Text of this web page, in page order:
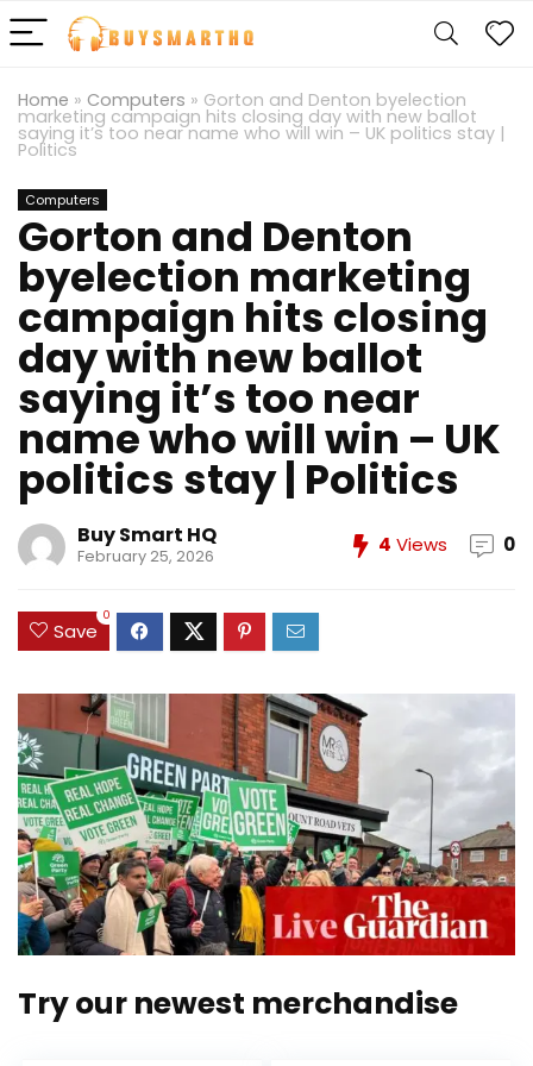
Home » Computers » Gorton and Denton byelection
marketing campaign hits closing day with new ballot
saying it’s too near name who will win – UK politics stay |
Politics
Computers
Gorton and Denton
byelection marketing
campaign hits closing
day with new ballot
saying it’s too near
name who will win – UK
politics stay | Politics
Buy Smart HQ
February 25, 2026 4 Views 0
Save
0
Try our newest merchandise